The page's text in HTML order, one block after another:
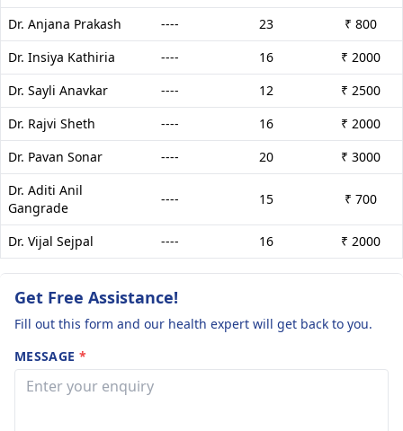
Dr. Anjana Prakash
---- 23
₹ 800
Dr. Insiya Kathiria
---- 16
₹ 2000
Dr. Sayli Anavkar
---- 12
₹ 2500
Dr. Rajvi Sheth
---- 16
₹ 2000
Dr. Pavan Sonar
---- 20
₹ 3000
Dr. Aditi Anil
Gangrade
---- 15 ₹ 700
Dr. Vijal Sejpal ---- 16 ₹ 2000
Get Free Assistance!
Fill out this form and our health expert will get back to you.
MESSAGE *